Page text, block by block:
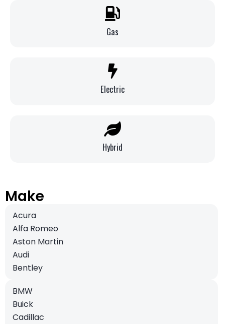
Gas
Electric
Hybrid
Make
Acura
Alfa Romeo
Aston Martin
Audi
Bentley
BMW
Buick
Cadillac